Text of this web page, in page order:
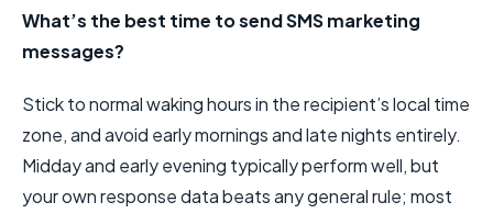
What’s the best time to send SMS marketing
messages?
Stick to normal waking hours in the recipient’s local time
zone, and avoid early mornings and late nights entirely.
Midday and early evening typically perform well, but
your own response data beats any general rule; most